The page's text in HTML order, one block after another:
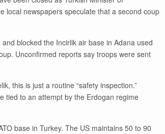
local newspapers speculate that a second coup
blocked the Incirlik air base in Adana used
Unconfirmed reports say troops were sent
this is just a routine “safety inspection.”
tied to an attempt by the Erdogan regime
base in Turkey. The US maintains 50 to 90